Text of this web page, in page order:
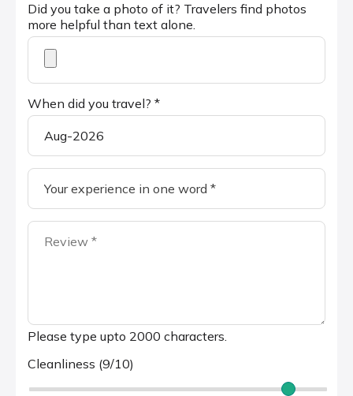
Did you take a photo of it? Travelers find photos
more helpful than text alone.
When did you travel? *
Please type upto 2000 characters.
Cleanliness (9/10)